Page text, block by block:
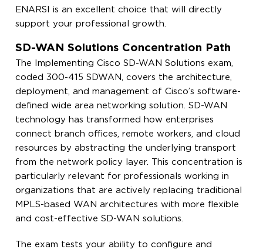
ENARSI is an excellent choice that will directly
support your professional growth.
SD-WAN Solutions Concentration Path
The Implementing Cisco SD-WAN Solutions exam,
coded 300-415 SDWAN, covers the architecture,
deployment, and management of Cisco’s software-
defined wide area networking solution. SD-WAN
technology has transformed how enterprises
connect branch offices, remote workers, and cloud
resources by abstracting the underlying transport
from the network policy layer. This concentration is
particularly relevant for professionals working in
organizations that are actively replacing traditional
MPLS-based WAN architectures with more flexible
and cost-effective SD-WAN solutions.
The exam tests your ability to configure and